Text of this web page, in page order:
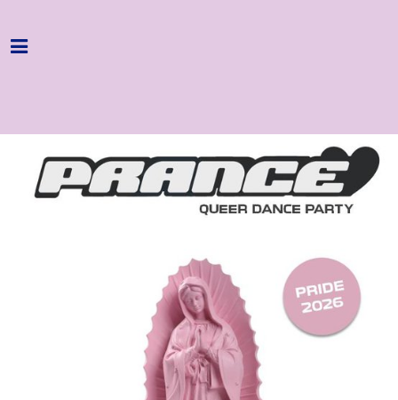
Home
About
Get Involved
Important Info